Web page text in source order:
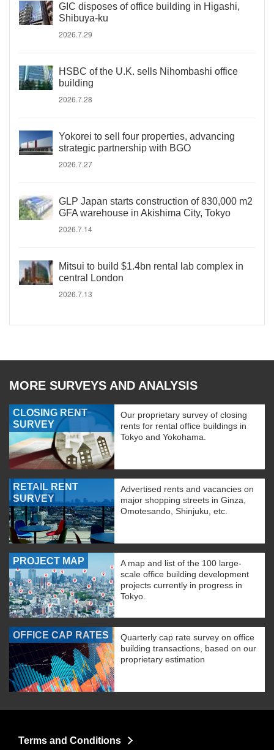
GIC disposes of office building in Higashi,
Shibuya-ku
2026.7.29
HSBC of the U.K. sells Nihombashi office
building
2026.7.28
Yokorei to sell four properties, advancing
strategic partnership with BGO
2026.7.27
GLP Japan starts construction of 830,000 m2
GFA warehouse in Akishima City, Tokyo
2026.7.14
Mitsui to build $1.4bn rental lab complex in
central London
2026.7.13
MORE SURVEYS AND ANALYSIS
CLOSING RENT
SURVEY
Our proprietary survey of closing
rents for rental office buildings in
Tokyo and Yokohama.
RETAIL RENT
SURVEY
Advertised rents and vacancies on
major shopping streets in Ginza,
Omotesando, Shinjuku, etc.
PROJECT MAP
A map and list of the 100 large-
scale office building development
projects currently in progress in
Tokyo.
OFFICE CAP RATES
Quarterly cap rate survey on office
building transactions, based on our
proprietary estimation
Terms and Conditions